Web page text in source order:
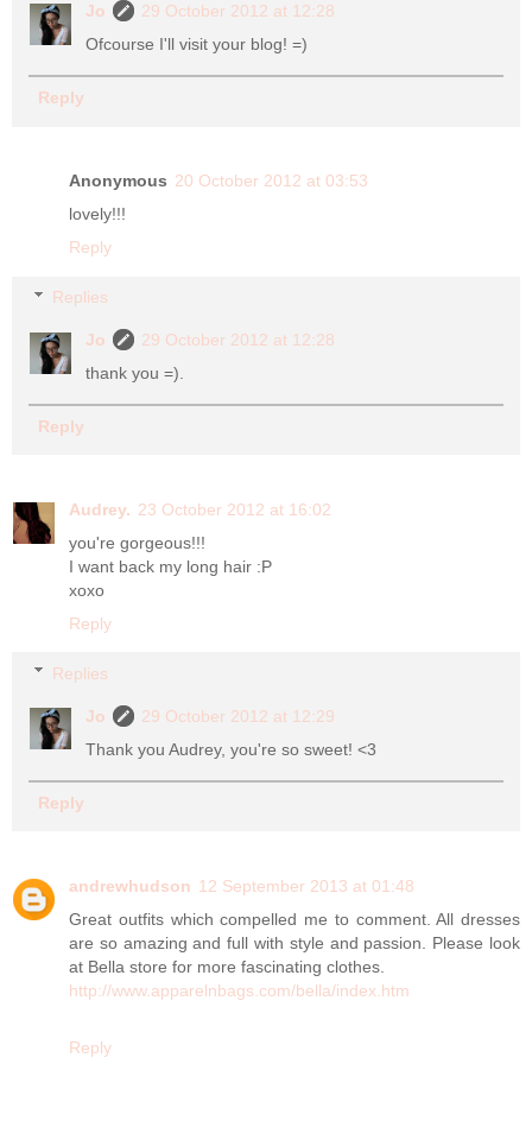
Jo
29 October 2012 at 12:28
Ofcourse I'll visit your blog! =)
Reply
Anonymous 20 October 2012 at 03:53
lovely!!!
Reply
Replies
Jo
29 October 2012 at 12:28
thank you =).
Reply
Audrey. 23 October 2012 at 16:02
you're gorgeous!!!
I want back my long hair :P
xoxo
Reply
Replies
Jo
29 October 2012 at 12:29
Thank you Audrey, you're so sweet! <3
Reply
andrewhudson 12 September 2013 at 01:48
Great outfits which compelled me to comment. All dresses
are so amazing and full with style and passion. Please look
at Bella store for more fascinating clothes.
http://www.apparelnbags.com/bella/index.htm
Reply